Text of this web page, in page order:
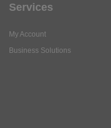
Services
My Account
Business Solutions